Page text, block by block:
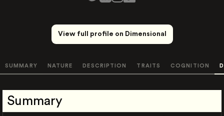
View full profile on Dimensional
SUMMARY NATURE DESCRIPTION TRAITS COGNITION
Summary